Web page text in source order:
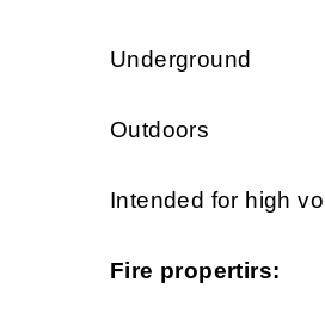
Underground
Outdoors
Intended for high
Fire propertirs: